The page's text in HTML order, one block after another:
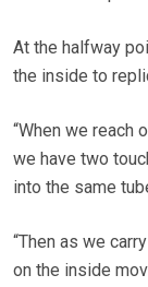
At the halfway
the inside to
“When we reach
we have two
into the same
“Then as we
on the inside